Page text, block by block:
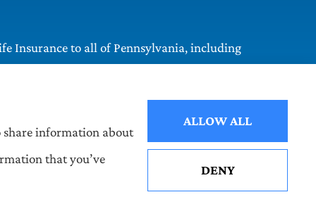
Insurance to all of Pennsylvania, including
share information about
that you’ve
ALLOW ALL
DENY